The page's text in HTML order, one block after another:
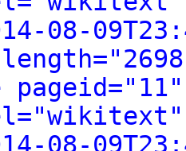
08-
08-